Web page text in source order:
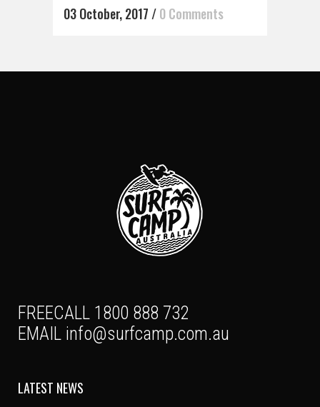
03 October, 2017 /0 Comments
FREECALL 1800 888 732
EMAIL info@surfcamp.com.au
LATEST NEWS